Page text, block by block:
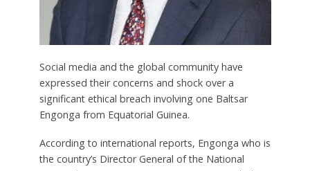
Social media and the global community have
expressed their concerns and shock over a
significant ethical breach involving one Baltsar
Engonga from Equatorial Guinea.
According to international reports, Engonga who is
the country’s Director General of the National